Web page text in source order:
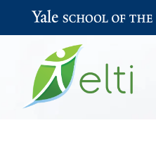
Yale School of the Environment